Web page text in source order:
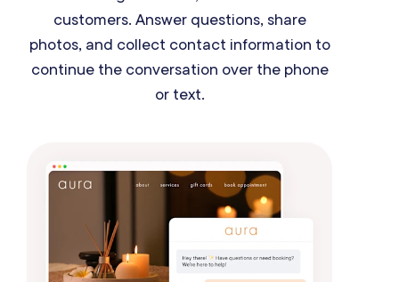
customers. Answer questions, share
photos, and collect contact information to
continue the conversation over the phone
or text.